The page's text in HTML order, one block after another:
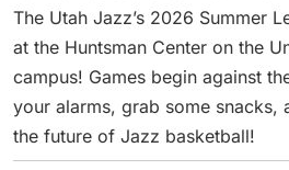
The Utah Jazz’s 2026 Summer
at the Huntsman Center on the
campus! Games begin against
your alarms, grab some snacks,
the future of Jazz basketball!